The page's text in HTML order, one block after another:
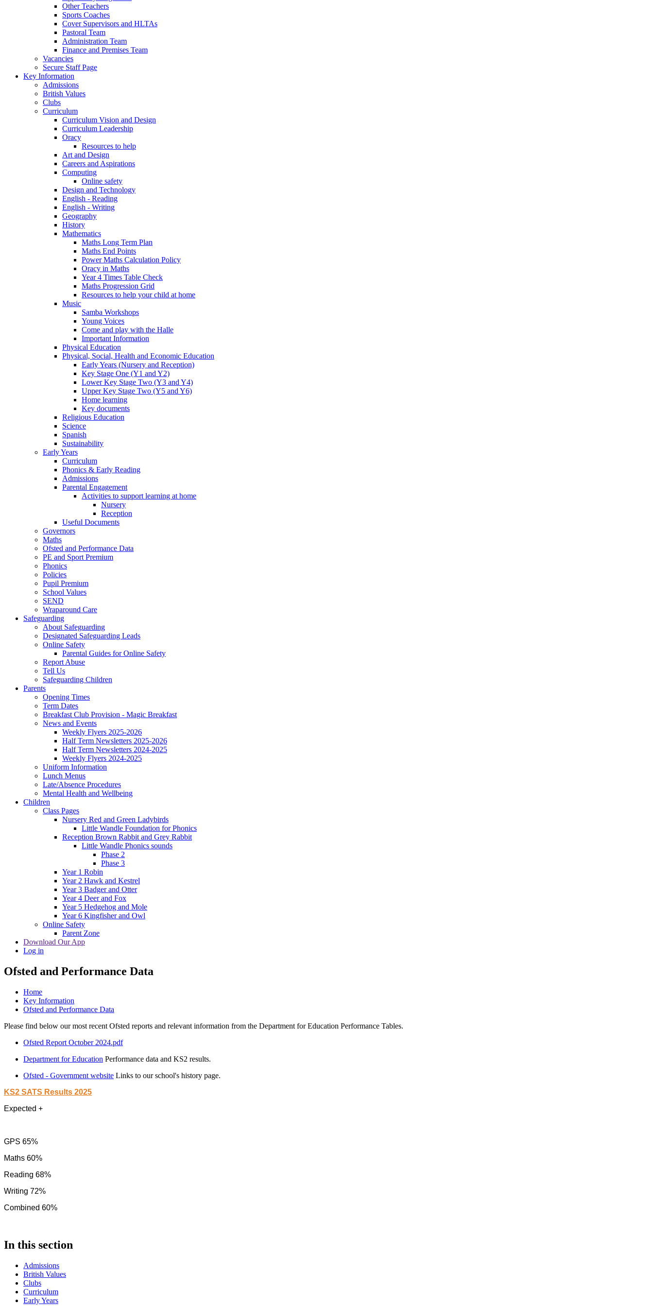
Other Teachers
Sports Coaches
Cover Supervisors and HLTAs
Pastoral Team
Administration Team
Finance and Premises Team
Vacancies
Secure Staff Page
Key Information
Admissions
British Values
Clubs
Curriculum
Curriculum Vision and Design
Curriculum Leadership
Oracy
Resources to help
Art and Design
Careers and Aspirations
Computing
Online safety
Design and Technology
English - Reading
English - Writing
Geography
History
Mathematics
Maths Long Term Plan
Maths End Points
Power Maths Calculation Policy
Oracy in Maths
Year 4 Times Table Check
Maths Progression Grid
Resources to help your child at home
Music
Samba Workshops
Young Voices
Come and play with the Halle
Important Information
Physical Education
Physical, Social, Health and Economic Education
Early Years (Nursery and Reception)
Key Stage One (Y1 and Y2)
Lower Key Stage Two (Y3 and Y4)
Upper Key Stage Two (Y5 and Y6)
Home learning
Key documents
Religious Education
Science
Spanish
Sustainability
Early Years
Curriculum
Phonics & Early Reading
Admissions
Parental Engagement
Activities to support learning at home
Nursery
Reception
Useful Documents
Governors
Maths
Ofsted and Performance Data
PE and Sport Premium
Phonics
Policies
Pupil Premium
School Values
SEND
Wraparound Care
Safeguarding
About Safeguarding
Designated Safeguarding Leads
Online Safety
Parental Guides for Online Safety
Report Abuse
Tell Us
Safeguarding Children
Parents
Opening Times
Term Dates
Breakfast Club Provision - Magic Breakfast
News and Events
Weekly Flyers 2025-2026
Half Term Newsletters 2025-2026
Half Term Newsletters 2024-2025
Weekly Flyers 2024-2025
Uniform Information
Lunch Menus
Late/Absence Procedures
Mental Health and Wellbeing
Children
Class Pages
Nursery Red and Green Ladybirds
Little Wandle Foundation for Phonics
Reception Brown Rabbit and Grey Rabbit
Little Wandle Phonics sounds
Phase 2
Phase 3
Year 1 Robin
Year 2 Hawk and Kestrel
Year 3 Badger and Otter
Year 4 Deer and Fox
Year 5 Hedgehog and Mole
Year 6 Kingfisher and Owl
Online Safety
Parent Zone
Download Our App
Log in
Ofsted and Performance Data
Home
Key Information
Ofsted and Performance Data
Please find below our most recent Ofsted reports and relevant information from the Department for Education Performance Tables.
Ofsted Report October 2024.pdf
Department for Education Performance data and KS2 results.
Ofsted - Government website Links to our school's history page.
KS2 SATS Results 2025
Expected +
GPS 65%
Maths 60%
Reading 68%
Writing 72%
Combined 60%
In this section
Admissions
British Values
Clubs
Curriculum
Early Years